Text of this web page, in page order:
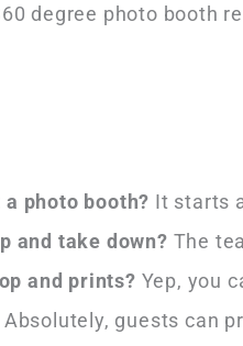
degree photo booth
photo booth? It starts
and take down? The
and prints? Yep, you
Absolutely, guests can